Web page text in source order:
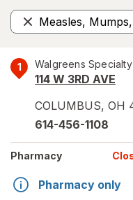
Measles,
Remove
1 Walgreens
114 W 3RD AVE
COLUMBUS, OH
614-456-1108
Pharmacy
Pharmacy only